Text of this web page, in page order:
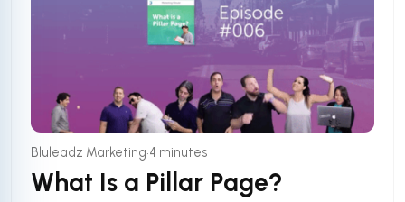
Bluleadz Marketing•4 minutes
What Is a Pillar Page?